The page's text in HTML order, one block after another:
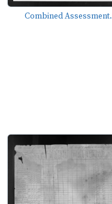
Combined Assessment.